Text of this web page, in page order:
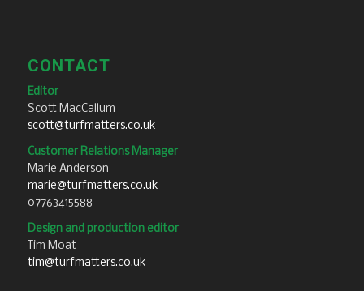
CONTACT
Editor
Scott MacCallum
scott@turfmatters.co.uk
Customer Relations Manager
Marie Anderson
marie@turfmatters.co.uk
07763415588
Design and production editor
Tim Moat
tim@turfmatters.co.uk